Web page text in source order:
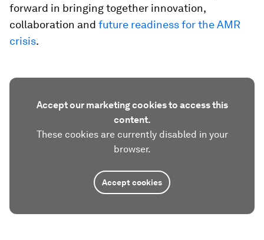
forward in bringing together innovation,
collaboration and future readiness for the AMR
crisis.
Accept our marketing cookies to access this
content.
These cookies are currently disabled in your
browser.
Accept cookies